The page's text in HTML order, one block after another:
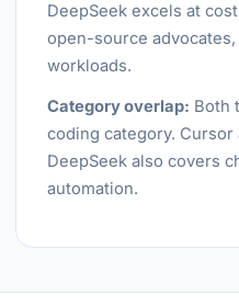
DeepSeek excels at
open-source
workloads.
Category overlap: Both
coding category.
DeepSeek also covers
automation.